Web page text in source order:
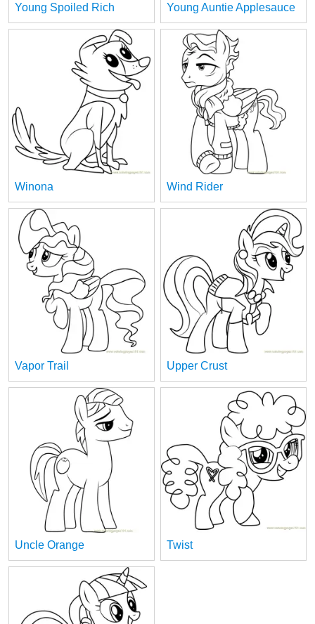
Young Spoiled Rich Young Auntie Applesauce
Winona Wind Rider
Vapor Trail Upper Crust
Uncle Orange Twist